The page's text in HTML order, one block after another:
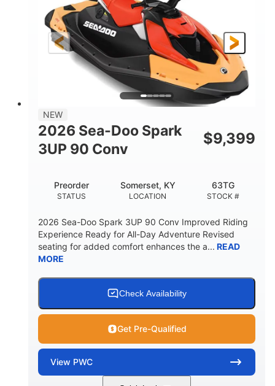
HORSEPOWER
90HP
ENGINE HOURS
FUEL TYPE
Gas
LENGTH
120"
BEAM
46"
41.6"
DRY WEIGHT
7.9gal
STORAGE CAPACITY-TOTAL
11.8gal
HULL MATERIAL
NEW
2026 Sea-Doo Spark
3UP 90 Conv
$9,399
STATUS
Preorder
LOCATION
Somerset, KY
STOCK #
63TG
2026 Sea-Doo Spark 3UP 90 Conv Improved Riding
Experience Ready for All-Day Adventure Revised
seating for added comfort enhances the a... READ
MORE
Check Availability
Get Pre-Qualified
View PWC